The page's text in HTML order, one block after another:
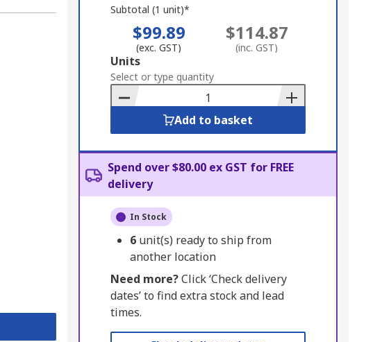
Subtotal (1 unit)*
$99.89
(exc. GST)
$114.87
(inc. GST)
Add
to
Basket
Units
Select or type quantity
Add to basket
Spend over $80.00 ex GST for FREE
delivery
In Stock
6 unit(s) ready to ship from
another location
Need more?Click ‘Check delivery
dates’ to find extra stock and lead
times.